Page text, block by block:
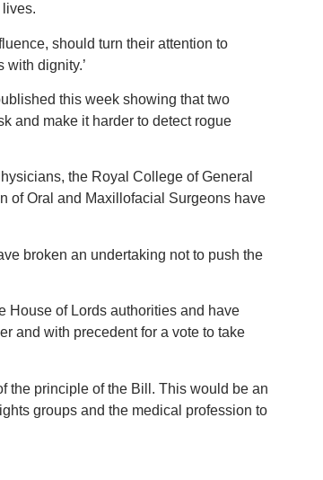
should turn their attention to
with dignity.’
this week showing that two
and make it harder to detect rogue
the Royal College of General
of Oral and Maxillofacial Surgeons have
broken an undertaking not to push the
House of Lords authorities and have
and with precedent for a vote to take
the principle of the Bill. This would be an
groups and the medical profession to